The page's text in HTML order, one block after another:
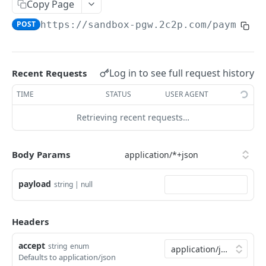
JWT Request Endpoint
APM MCC Exchange Rate POST
/payment/4.3/initialization
LoyaltyPointInfo
/payment/4.3/loyaltypointinfo
POST
Payment
/payment/4.3/payment
PaymentInquiry
/payment/4.3/paymentinquiry
POST
PaymentInstruction
/payment/4.3/paymentinstruction
POST
PaymentNotification
/payment/4.3/paymentnotification
PaymentOption
/payment/4.3/paymentoptiondetails
POST
PaymentSimulate
/payment/4.3/paymentsimulate
PaymentToken
TransactionStatus
/payment/4.3/transactionstatus
POST
UserPreference
Copy Page
POST https://sandbox-pgw.2c2p.com/payment/
Recent Requests Log in to see full request history
TIME STATUS USER AGENT
Retrieving recent requests…
Body Params
payload string | null
Headers
accept string enum
Defaults to application/json